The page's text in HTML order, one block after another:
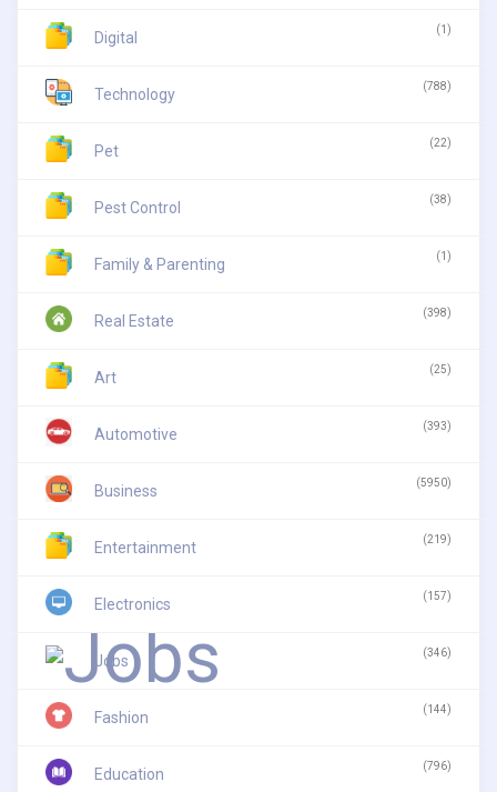
Digital (1)
Technology (788)
Pet (22)
Pest Control (38)
Family & Parenting (1)
Real Estate (398)
Art (25)
Automotive (393)
Business (5950)
Entertainment (219)
Electronics (157)
Jobs (346)
Fashion (144)
Education (796)